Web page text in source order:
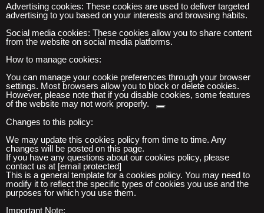
Advertising cookies: These cookies are used to deliver targeted
advertising to you based on your interests and browsing habits.
Social media cookies: These cookies allow you to share content
from the website on social media platforms.
How to manage cookies:
You can manage your cookie preferences through your browser
settings. Most browsers allow you to block or delete cookies.
However, please note that if you disable cookies, some features
of the website may not work properly.
Changes to this policy:
We may update this cookies policy from time to time. Any
changes will be posted on this page.
If you have any questions about our cookies policy, please
contact us at [email protected]
This is a general template for a cookies policy. You may need to
modify it to reflect the specific types of cookies you use and the
purposes for which you use them.
Important Note: